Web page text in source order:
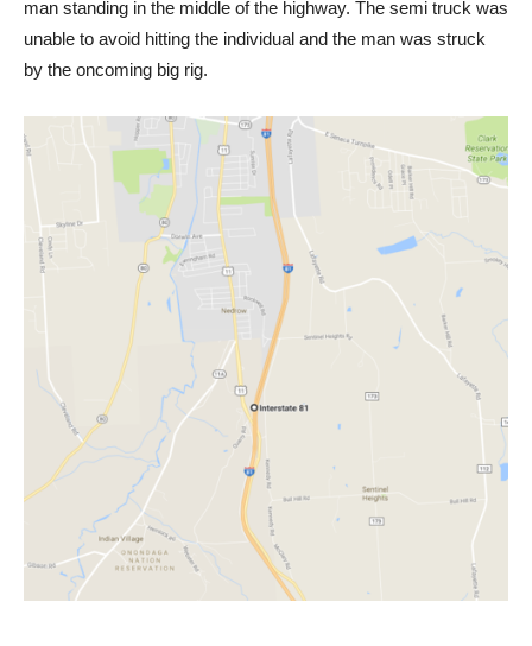
man standing in the middle of the highway. The semi truck was
unable to avoid hitting the individual and the man was struck
by the oncoming big rig.